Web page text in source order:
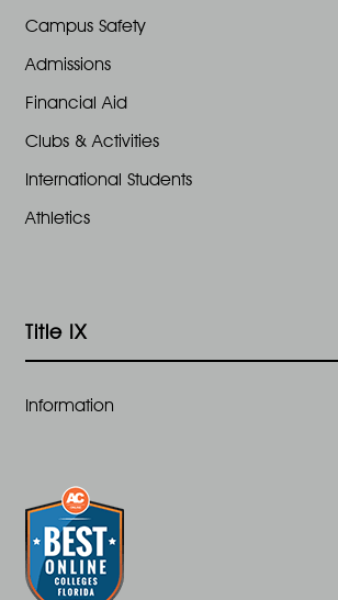
Campus Safety
Admissions
Financial Aid
Clubs & Activities
International Students
Athletics
Title IX
Information